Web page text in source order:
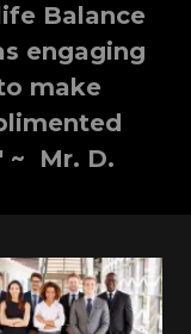
Balance
engaging
make
~ Mr. D.